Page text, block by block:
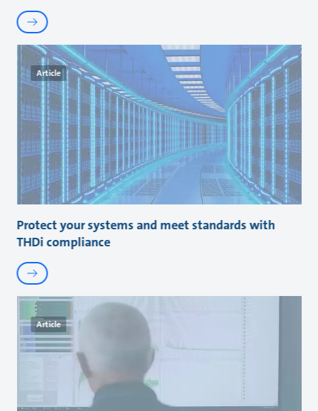
Article
Protect your systems and meet standards with
THDi compliance
Article